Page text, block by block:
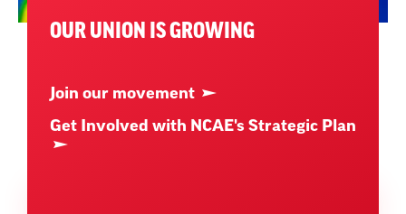
OUR UNION IS GROWING
Join our movement
Get Involved with NCAE's Strategic Plan